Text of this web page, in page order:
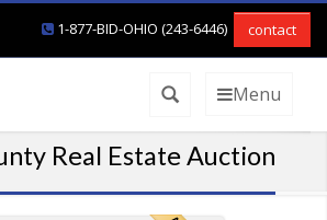
1-877-BID-OHIO (243-6446) contact
Menu
Real Estate Auction